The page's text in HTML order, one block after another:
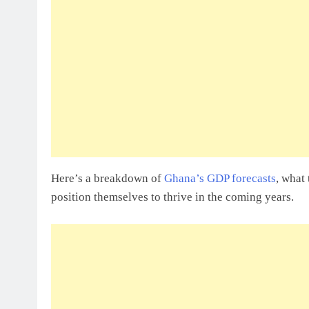
Here’s a breakdown of Ghana’s GDP forecasts, what
position themselves to thrive in the coming years.